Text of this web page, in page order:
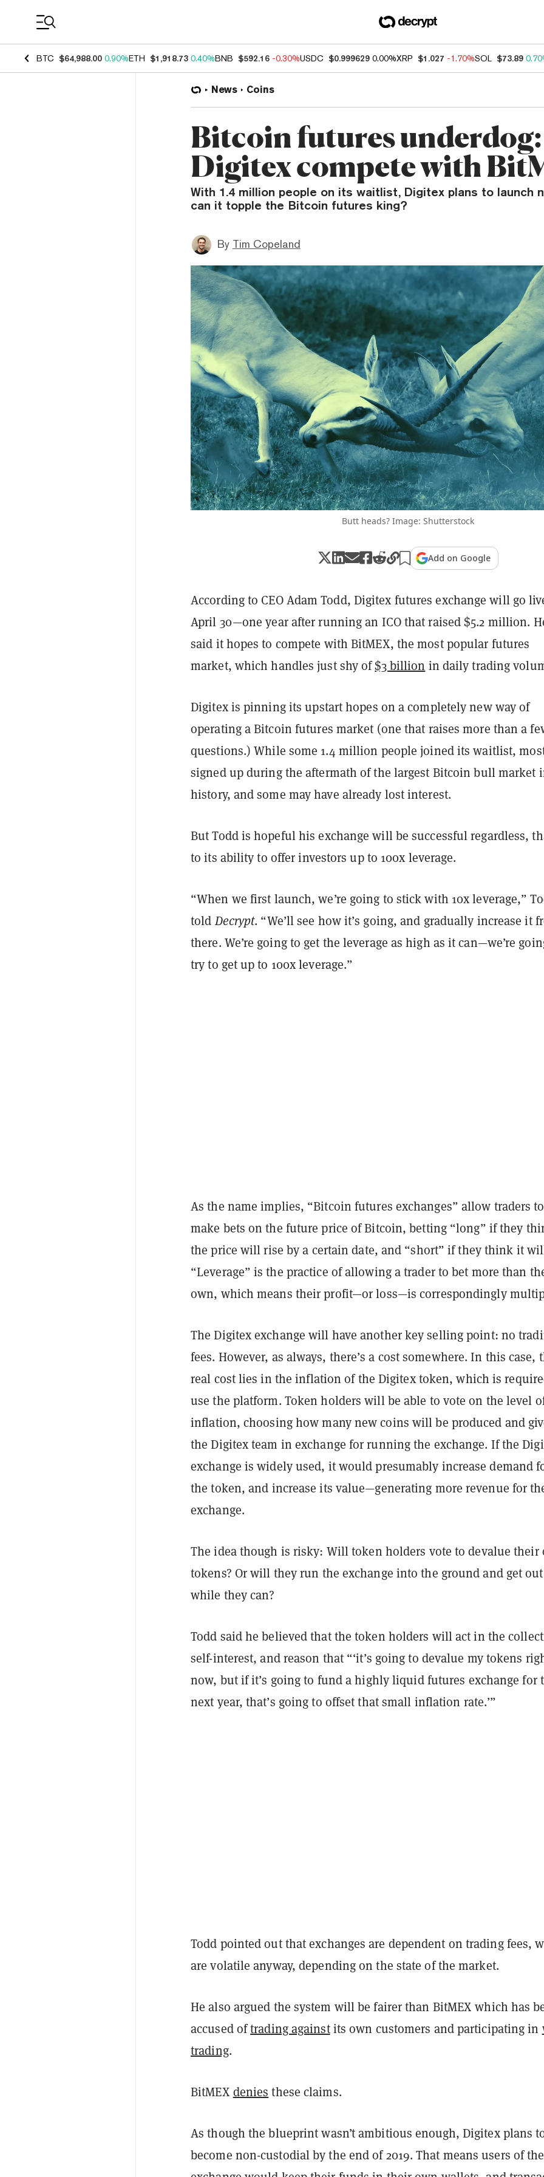
BTC $64,988.00 0.90%ETH $1,918.73 0.40%BNB $592.16 -0.30%USDC $0.999629 0.00%XRP $1.027 -1.70%SOL $73.89
News Coins
Bitcoin futures
Digitex compete with
With 1.4 million people on its waitlist, Digitex plans to launch
can it topple the Bitcoin futures king?
By Tim Copeland
Butt heads? Image: Shutterstock
Add on Google
According to CEO Adam Todd, Digitex futures exchange will go
April 30—one year after running an ICO that raised $5.2 million.
said it hopes to compete with BitMEX, the most popular futures
market, which handles just shy of$3 billion in daily trading
Digitex is pinning its upstart hopes on a completely new way of
operating a Bitcoin futures market (one that raises more than a
questions.) While some 1.4 million people joined its waitlist,
signed up during the aftermath of the largest Bitcoin bull market
history, and some may have already lost interest.
But Todd is hopeful his exchange will be successful regardless,
to its ability to offer investors up to 100x leverage.
“When we first launch, we’re going to stick with 10x leverage,”
toldDecrypt. “We’ll see how it’s going, and gradually increase it
there. We’re going to get the leverage as high as it can—we’re
try to get up to 100x leverage.”
As the name implies, “Bitcoin futures exchanges” allow traders to
make bets on the future price of Bitcoin, betting “long” if they
the price will rise by a certain date, and “short” if they think it
“Leverage” is the practice of allowing a trader to bet more than
own, which means their profit—or loss—is correspondingly
The Digitex exchange will have another key selling point: no
fees. However, as always, there’s a cost somewhere. In this case,
real cost lies in the inflation of the Digitex token, which is
use the platform. Token holders will be able to vote on the level
inflation, choosing how many new coins will be produced and
the Digitex team in exchange for running the exchange. If the
exchange is widely used, it would presumably increase demand
the token, and increase its value—generating more revenue for
exchange.
The idea though is risky: Will token holders vote to devalue their
tokens? Or will they run the exchange into the ground and get out
while they can?
Todd said he believed that the token holders will act in the
self-interest, and reason that “‘it’s going to devalue my tokens
now, but if it’s going to fund a highly liquid futures exchange for
next year, that’s going to offset that small inflation rate.’”
Todd pointed out that exchanges are dependent on trading fees,
are volatile anyway, depending on the state of the market.
He also argued the system will be fairer than BitMEX which has
accused oftrading againstits own customers and participating in
trading.
BitMEXdenies these claims.
As though the blueprint wasn’t ambitious enough, Digitex plans
become non-custodial by the end of 2019. That means users of the